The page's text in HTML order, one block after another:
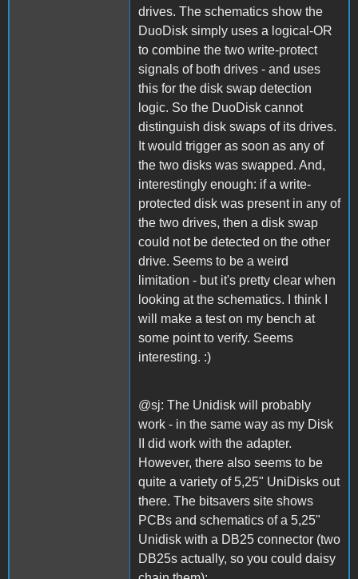
drives. The schematics show the
DuoDisk simply uses a logical-OR
to combine the two write-protect
signals of both drives - and uses
this for the disk swap detection
logic. So the DuoDisk cannot
distinguish disk swaps of its drives.
It would trigger as soon as any of
the two disks was swapped. And,
interestingly enough: if a write-
protected disk was present in any of
the two drives, then a disk swap
could not be detected on the other
drive. Seems to be a weird
limitation - but it's pretty clear when
looking at the schematics. I think I
will make a test on my bench at
some point to verify. Seems
interesting. :)
@sj: The Unidisk will probably
work - in the same way as my Disk
II did work with the adapter.
However, there also seems to be
quite a variety of 5,25" UniDisks out
there. The bitsavers site shows
PCBs and schematics of a 5,25"
Unidisk with a DB25 connector (two
DB25s actually, so you could daisy